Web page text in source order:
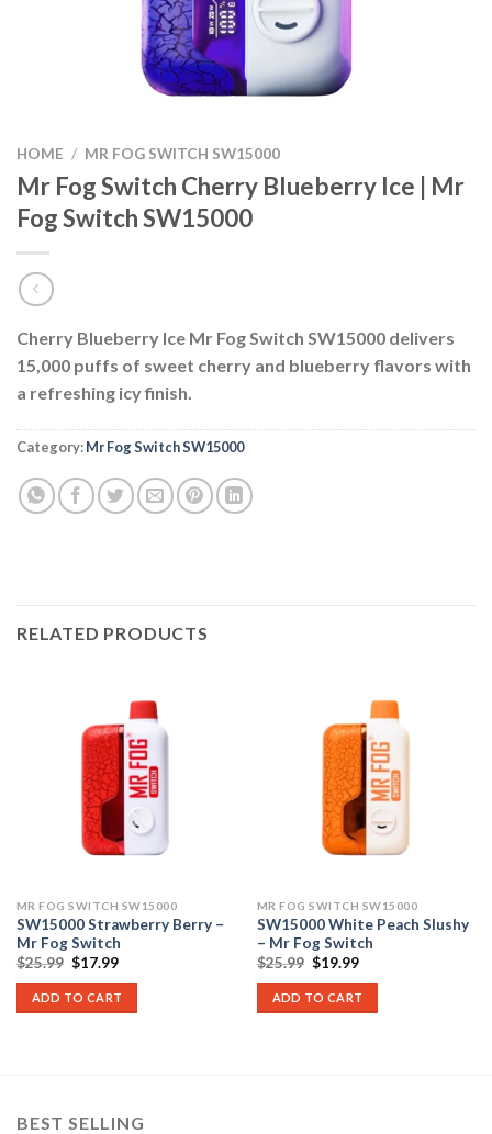
HOME / MR FOG SWITCH SW15000
Mr Fog Switch Cherry Blueberry Ice | Mr
Fog Switch SW15000
Cherry Blueberry Ice Mr Fog Switch SW15000 delivers
15,000 puffs of sweet cherry and blueberry flavors with
a refreshing icy finish.
Category:Mr Fog Switch SW15000
RELATED PRODUCTS
MR FOG SWITCH SW15000
SW15000 Strawberry Berry –
Mr Fog Switch
$25.99 Original
was:
$25.99.
$17.99Current
is:
$17.99.
ADD TO CART
MR FOG SWITCH SW15000
SW15000 White Peach Slushy
– Mr Fog Switch
$25.99 Original
was:
$25.99.
$19.99Current
is:
$19.99.
ADD TO CART
BEST SELLING